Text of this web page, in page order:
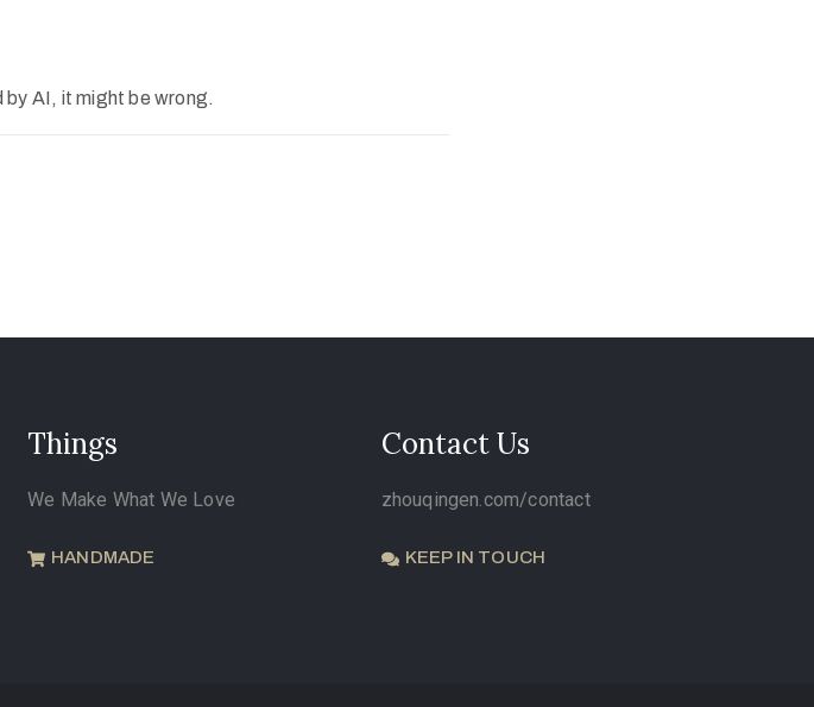
AI, it might be wrong.
Things
We Make What We Love
HANDMADE
Contact Us
zhouqingen.com/contact
KEEP IN TOUCH